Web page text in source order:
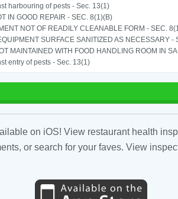
harbouring of pests - Sec. 13(1)
IN GOOD REPAIR - SEC. 8(1)(B)
NOT OF READILY CLEANABLE FORM - SEC.
SURFACE SANITIZED AS NECESSARY -
MAINTAINED WITH FOOD HANDLING ROOM IN
entry of pests - Sec. 13(1)
on iOS! View restaurant health
or search for your faves. View